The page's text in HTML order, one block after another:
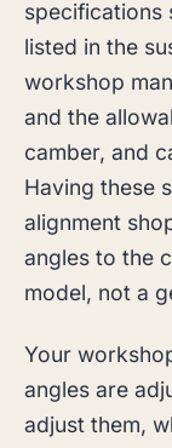
specifications
listed in the
workshop
and the
camber, and
Having these
alignment
angles to the
model, not a
Your
angles are
adjust them,